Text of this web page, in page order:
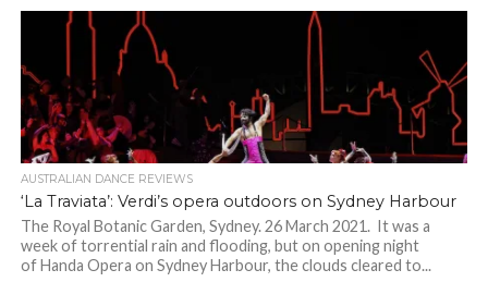
AUSTRALIAN DANCE REVIEWS
‘La Traviata’: Verdi’s opera outdoors on Sydney Harbour
The Royal Botanic Garden, Sydney. 26 March 2021. It was a
week of torrential rain and flooding, but on opening night
of Handa Opera on Sydney Harbour, the clouds cleared to...